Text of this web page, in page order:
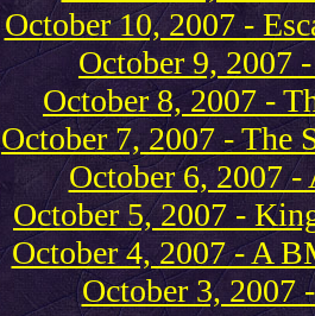
October 10, 2007 -
October 9, 2007
October 8, 2007 -
October 7, 2007 - The
October 6, 2007
October 5, 2007 -
October 4, 2007 - A
October 3, 2007